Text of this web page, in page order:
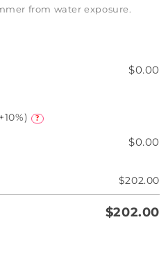
from water exposure.
$0.00
?
$0.00
$202.00
$202.00